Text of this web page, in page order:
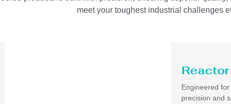
meet your toughest industrial challenges
Reactor
Engineered
precision and